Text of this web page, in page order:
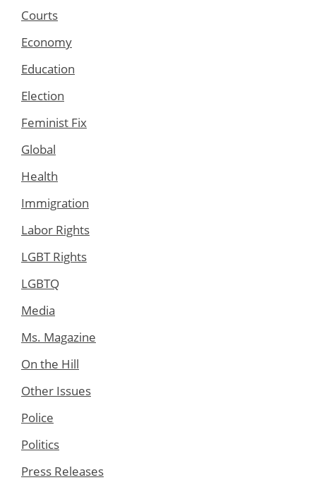
Courts
Economy
Education
Election
Feminist Fix
Global
Health
Immigration
Labor Rights
LGBT Rights
LGBTQ
Media
Ms. Magazine
On the Hill
Other Issues
Police
Politics
Press Releases